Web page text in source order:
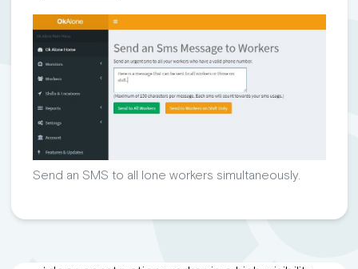
Send an SMS to all lone workers simultaneously.